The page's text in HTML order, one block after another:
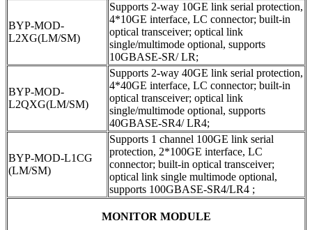
BYP-MOD-
L2XG(LM/SM)
Supports 2-way 10GE link serial protection,
4*10GE interface, LC connector; built-in
optical transceiver; optical link
single/multimode optional, supports
10GBASE-SR/ LR;
BYP-MOD-
L2QXG(LM/SM)
Supports 2-way 40GE link serial protection,
4*40GE interface, LC connector; built-in
optical transceiver; optical link
single/multimode optional, supports
40GBASE-SR4/ LR4;
BYP-MOD-L1CG
(LM/SM)
Supports 1 channel 100GE link serial
protection, 2*100GE interface, LC
connector; built-in optical transceiver;
optical link single multimode optional,
supports 100GBASE-SR4/LR4 ;
MONITOR MODULE